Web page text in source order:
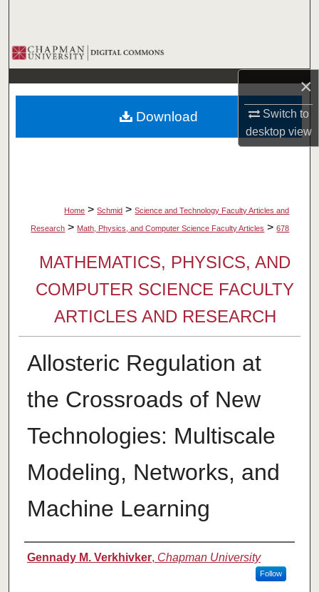
×
Switch to
desktopview
Browse Collections
My Account
About
Home > Schmid > Science and Technology Faculty Articles and
Research > Math, Physics, and Computer Science Faculty Articles > 678
MATHEMATICS, PHYSICS, AND
COMPUTER SCIENCE FACULTY
ARTICLES AND RESEARCH
Allosteric Regulation at
the Crossroads of New
Technologies: Multiscale
Modeling, Networks, and
Machine Learning
Authors
Gennady M. Verkhivker, Chapman University
Follow
Download